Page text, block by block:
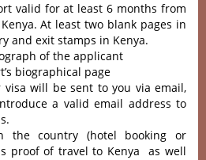
valid for at least 6 months from
At least two blank pages in
and exit stamps in Kenya.
of the applicant
biographical page
visa will be sent to you via email,
a valid email address to
the country (hotel booking or
proof of travel to Kenya as well